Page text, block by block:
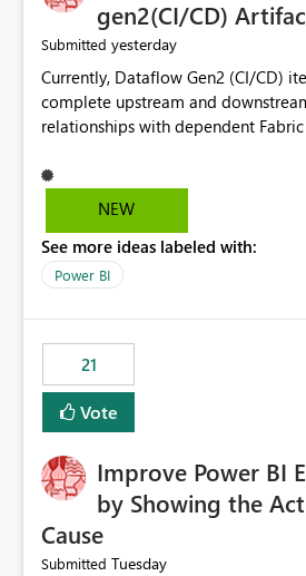
gen2(CI/CD)
Submitted yesterday
Currently, Dataflow Gen2 (CI/CD)
complete upstream and
relationships with dependent
This creates challenges when
understanding impact analysis,
having the same lineage experience
Dataflow Gen2 (CI/CD) items as is
Track relationships between
Semantic Models, Reports, and
Solved: Dataflow Gen2 CICD are
Fabric Community
NEW
See more ideas labeled with:
Power BI
21
Vote
Improve Power BI
by Showing the
Cause
Submitted Tuesday